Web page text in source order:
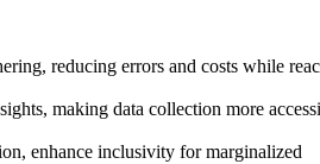
reducing errors and costs while
making data collection more
enhance inclusivity for marginalized